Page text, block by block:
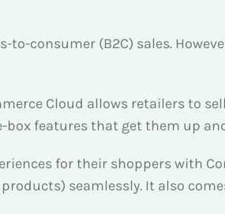
consumer (B2C) sales.
Cloud allows retailers to
features that get them up
for their shoppers with
seamlessly. It also